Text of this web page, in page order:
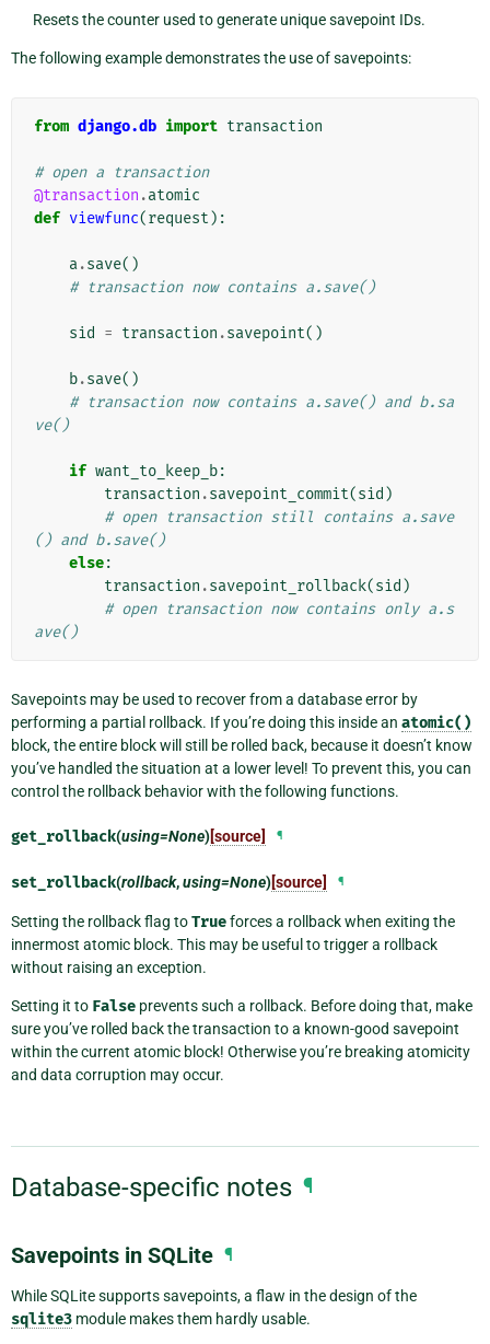
Resets the counter used to generate unique savepoint IDs.
The following example demonstrates the use of savepoints:
from django.db import transaction
# open a transaction
@transaction .atomic
def viewfunc(request ):
a.save()
# transaction now contains a.save()
sid = transaction .savepoint()
b.save()
# transaction now contains a.save() and b.sa
ve()
if want_to_keep_b:
transaction .savepoint_commit(sid )
# open transaction still contains a.save
() and b.save()
else:
transaction .savepoint_rollback(sid )
# open transaction now contains only a.s
ave()
Savepoints may be used to recover from a database error by
performing a partial rollback. If you’re doing this inside an atomic()
block, the entire block will still be rolled back, because it doesn’t know
you’ve handled the situation at a lower level! To prevent this, you can
control the rollback behavior with the following functions.
get_rollback(using=None)[source] ¶
set_rollback(rollback,using=None)[source] ¶
Setting the rollback flag toTrueforces a rollback when exiting the
innermost atomic block. This may be useful to trigger a rollback
without raising an exception.
Setting it to False prevents such a rollback. Before doing that, make
sure you’ve rolled back the transaction to a known-good savepoint
within the current atomic block! Otherwise you’re breaking atomicity
and data corruption may occur.
Database-specific notes ¶
Savepoints in SQLite ¶
While SQLite supports savepoints, a flaw in the design of the
sqlite3 module makes them hardly usable.